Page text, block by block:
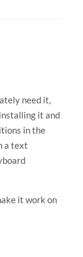
need it,
it and
in the
a text
it work on